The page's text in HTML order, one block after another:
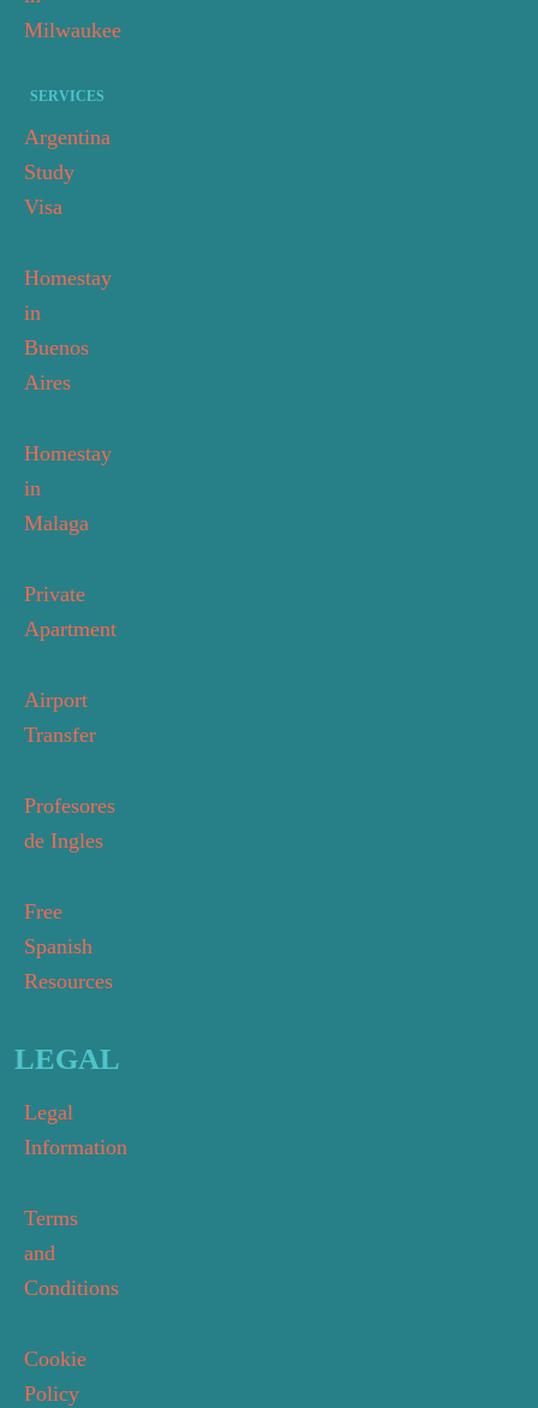
Milwaukee
SERVICES
Argentina
Study
Visa
Homestay
in
Buenos
Aires
Homestay
in
Malaga
Private
Apartment
Airport
Transfer
Profesores
de Ingles
Free
Spanish
Resources
LEGAL
Legal
Information
Terms
and
Conditions
Cookie
Policy